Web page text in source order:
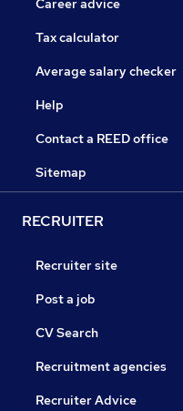
Career advice
Tax calculator
Average salary checker
Help
Contact a REED office
Sitemap
RECRUITER
Recruiter site
Post a job
CV Search
Recruitment agencies
Recruiter Advice